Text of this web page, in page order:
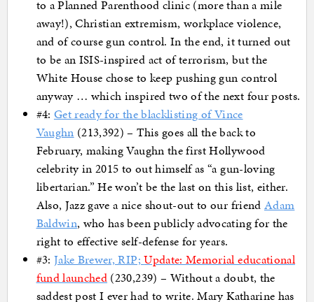
to a Planned Parenthood clinic (more than a mile
away!), Christian extremism, workplace violence,
and of course gun control. In the end, it turned out
to be an ISIS-inspired act of terrorism, but the
White House chose to keep pushing gun control
anyway … which inspired two of the next four posts.
#4: Get ready for the blacklisting of Vince
Vaughn (213,392) – This goes all the back to
February, making Vaughn the first Hollywood
celebrity in 2015 to out himself as “a gun-loving
libertarian.” He won’t be the last on this list, either.
Also, Jazz gave a nice shout-out to our friend Adam
Baldwin, who has been publicly advocating for the
right to effective self-defense for years.
#3: Jake Brewer, RIP;Update: Memorial educational
fund launched (230,239) – Without a doubt, the
saddest post I ever had to write. Mary Katharine has